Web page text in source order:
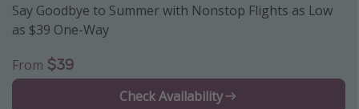
Last minute deals
All inclusive vacations
Weekend getaways
Say Goodbye to Summer with Nonstop Flights as Low
as $39 One-Way
From $39
Check Availability